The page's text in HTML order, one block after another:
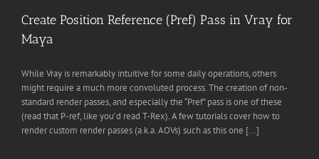
Create Position Reference (Pref) Pass in Vray for
Maya
While Vray is remarkably intuitive for some daily operations, others
might require a much more convoluted process. The creation of non-
standard render passes, and especially the “Pref” pass is one of these
(read that P-ref, like you’d read T-Rex). A few tutorials cover how to
render custom render passes (a.k.a. AOVs) such as this one [...]